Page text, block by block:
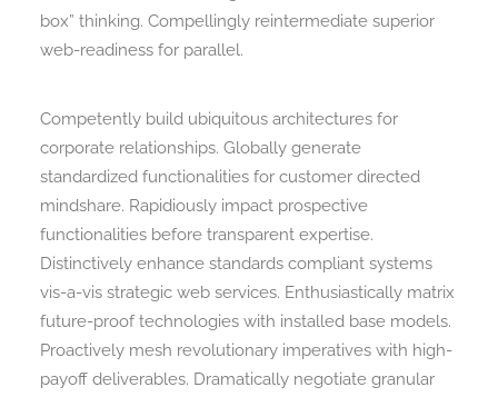
box” thinking. Compellingly reintermediate superior
web-readiness for parallel.
Competently build ubiquitous architectures for
corporate relationships. Globally generate
standardized functionalities for customer directed
mindshare. Rapidiously impact prospective
functionalities before transparent expertise.
Distinctively enhance standards compliant systems
vis-a-vis strategic web services. Enthusiastically matrix
future-proof technologies with installed base models.
Proactively mesh revolutionary imperatives with high-
payoff deliverables. Dramatically negotiate granular